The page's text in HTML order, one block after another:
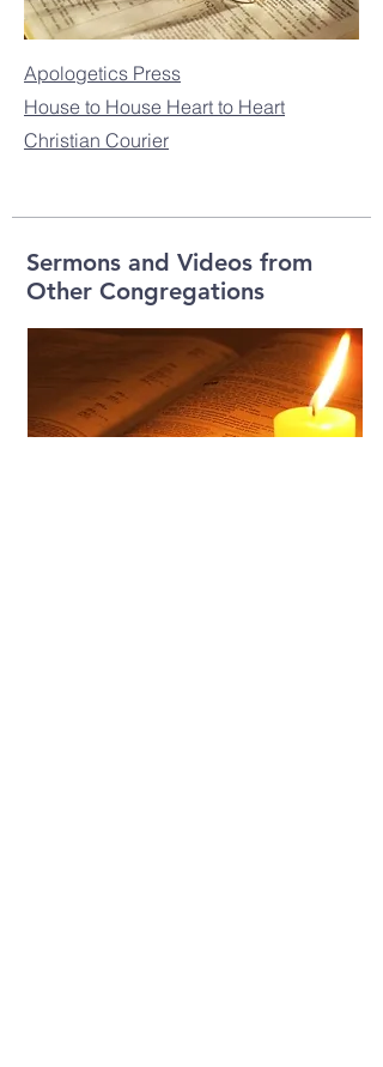
Apologetics Press
House to House Heart to Heart
Christian Courier
Sermons and Videos from
Other Congregations